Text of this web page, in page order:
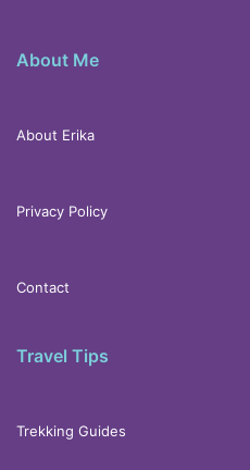
About Me
About Erika
Privacy Policy
Contact
Travel Tips
Trekking Guides